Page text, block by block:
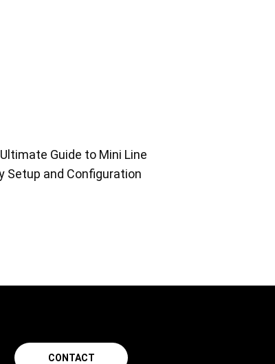
Guide to Mini Line
Setup and Configuration
CONTACT